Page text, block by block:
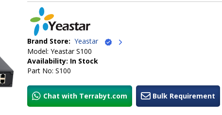
Brand Store: Yeastar
Model: Yeastar S100
Availability: In Stock
Part No: S100
Chat with Terrabyt.com Bulk Requirement